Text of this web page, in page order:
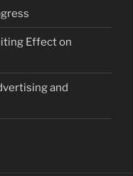
Effect on
and